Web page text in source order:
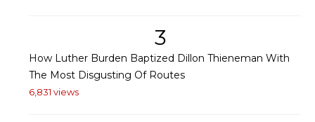
3
How Luther Burden Baptized Dillon Thieneman With
The Most Disgusting Of Routes
6,831 views